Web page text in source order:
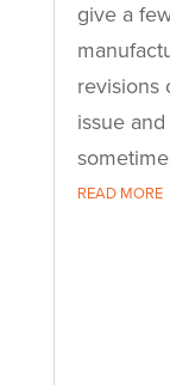
give a
revisions
issue
READ MORE